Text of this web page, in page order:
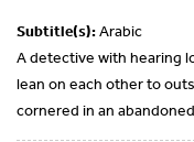
Subtitle(s):Arabic
A detective with hearing
lean on each other to
cornered in an